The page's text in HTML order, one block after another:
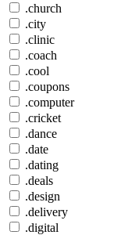
.church
.city
.clinic
.coach
.cool
.coupons
.computer
.cricket
.dance
.date
.dating
.deals
.design
.delivery
.digital